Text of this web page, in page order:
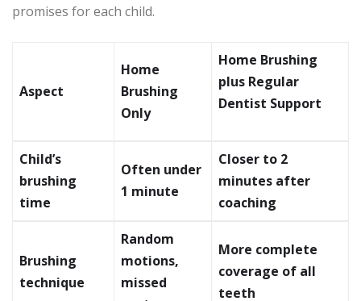
promises for each child.
Aspect
Home
Brushing
Only
Home Brushing
plus Regular
Dentist Support
Child’s
brushing
time
Often under
1 minute
Closer to 2
minutes after
coaching
Brushing
technique
Random
motions,
missed
More complete
coverage of all
teeth